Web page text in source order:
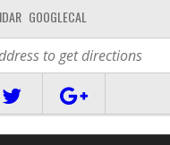
GOOGLECAL